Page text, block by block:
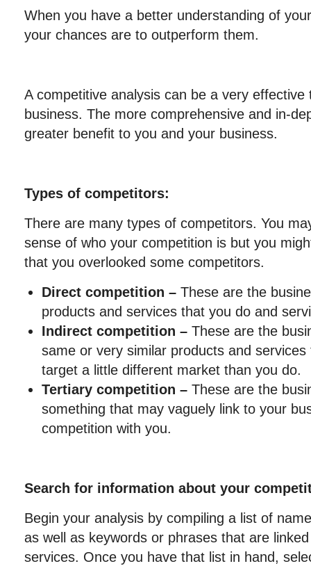
When you have a better understanding of
your chances are to outperform them.
A competitive analysis can be a very
business. The more comprehensive and in-
greater benefit to you and your business.
Types of competitors:
There are many types of competitors. You
sense of who your competition is but you
that you overlooked some competitors.
Direct competition – These are the
products and services that you do and
Indirect competition – These are the
same or very similar products and
target a little different market than you do.
Tertiary competition – These are the
something that may vaguely link to your
competition with you.
Search for information about your
Begin your analysis by compiling a list of
as well as keywords or phrases that are
services. Once you have that list in hand,